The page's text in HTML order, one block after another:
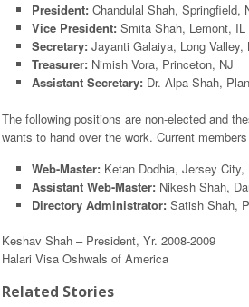
President: Chandulal Shah, Springfield,
Vice President: Smita Shah, Lemont, IL
Secretary: Jayanti Galaiya, Long Valley,
Treasurer: Nimish Vora, Princeton, NJ
Assistant Secretary: Dr. Alpa Shah,
The following positions are non-elected and
wants to hand over the work. Current
Web-Master:Ketan Dodhia, Jersey City,
Assistant Web-Master:Nikesh Shah,
Directory Administrator:Satish Shah,
Keshav Shah – President, Yr. 2008-2009
Halari Visa Oshwals of America
Related Stories